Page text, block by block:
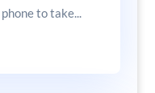
to take...